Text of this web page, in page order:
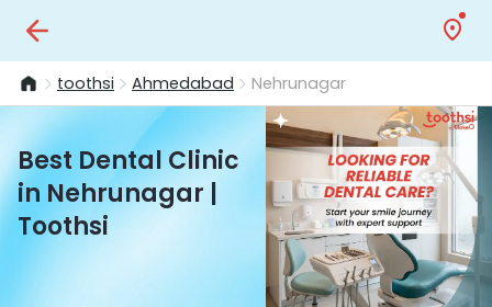
toothsi Ahmedabad Nehrunagar
Best Dental Clinic
in Nehrunagar |
Toothsi